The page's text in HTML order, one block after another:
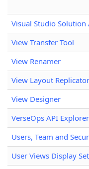
Visual Studio Solution
View Transfer Tool
View Renamer
View Layout Replicator
View Designer
VerseOps API
Users, Team and
User Views Display